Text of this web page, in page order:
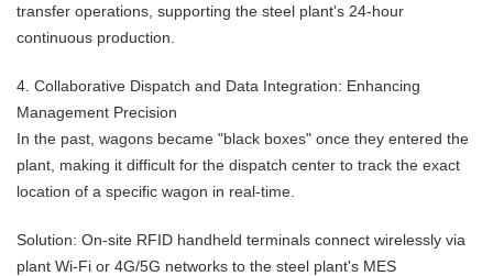
transfer operations, supporting the steel plant's 24-hour
continuous production.
4. Collaborative Dispatch and Data Integration: Enhancing
Management Precision
In the past, wagons became "black boxes" once they entered the
plant, making it difficult for the dispatch center to track the exact
location of a specific wagon in real-time.
Solution: On-site RFID handheld terminals connect wirelessly via
plant Wi-Fi or 4G/5G networks to the steel plant's MES